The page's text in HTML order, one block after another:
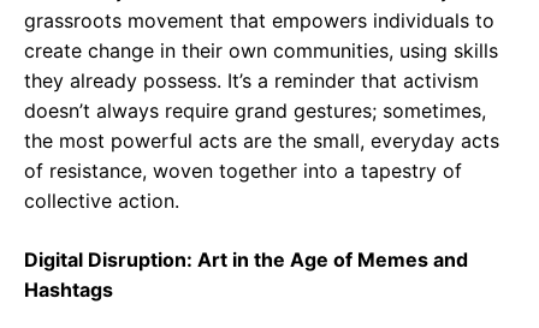
grassroots movement that empowers individuals to
create change in their own communities, using skills
they already possess. It’s a reminder that activism
doesn’t always require grand gestures; sometimes,
the most powerful acts are the small, everyday acts
of resistance, woven together into a tapestry of
collective action.
Digital Disruption: Art in the Age of Memes and
Hashtags